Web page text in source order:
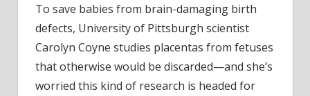
chill
of
crackdown
on
fetal
To save babies from brain-damaging birth
defects, University of Pittsburgh scientist
Carolyn Coyne studies placentas from fetuses
that otherwise would be discarded—and she’s
worried this kind of research is headed for